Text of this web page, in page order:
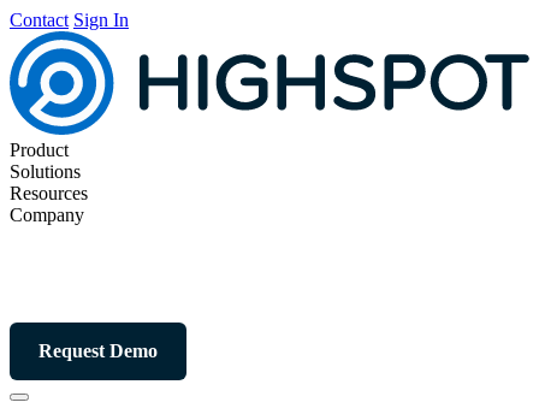
Contact Sign In
Product
Solutions
Resources
Company
Request Demo